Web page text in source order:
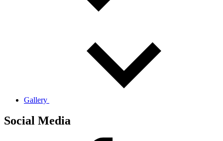
Gallery
Social Media